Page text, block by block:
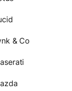
& Co